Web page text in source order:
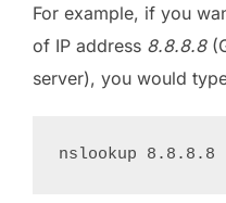
For example, if you
of IP address 8.8.8.8
server), you would